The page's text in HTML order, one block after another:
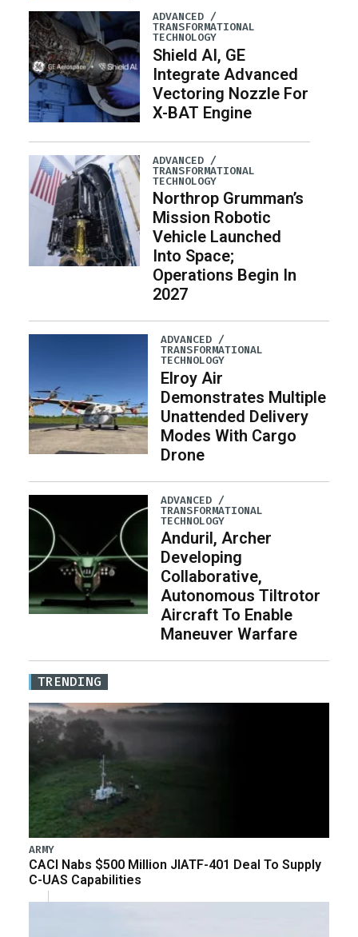
ADVANCED /
TRANSFORMATIONAL
TECHNOLOGY
Shield AI, GE
Integrate Advanced
Vectoring Nozzle For
X-BAT Engine
ADVANCED /
TRANSFORMATIONAL
TECHNOLOGY
Northrop Grumman’s
Mission Robotic
Vehicle Launched
Into Space;
Operations Begin In
2027
ADVANCED /
TRANSFORMATIONAL
TECHNOLOGY
Elroy Air
Demonstrates Multiple
Unattended Delivery
Modes With Cargo
Drone
ADVANCED /
TRANSFORMATIONAL
TECHNOLOGY
Anduril, Archer
Developing
Collaborative,
Autonomous Tiltrotor
Aircraft To Enable
Maneuver Warfare
TRENDING
ARMY
CACI Nabs $500 Million JIATF-401 Deal To Supply
C-UAS Capabilities